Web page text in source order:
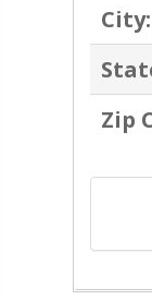
City:
Zip